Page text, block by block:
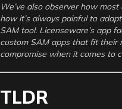
We’ve also observer how
how it’s always painful to
SAM tool. Licenseware’s app
custom SAM apps that fit their
compromise when it comes to
TLDR